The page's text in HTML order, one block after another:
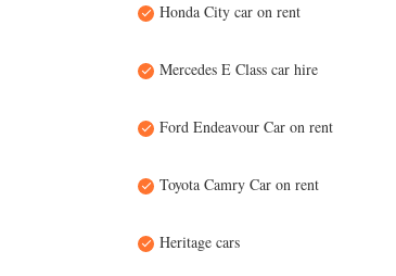
Honda City car on rent
Mercedes E Class car hire
Ford Endeavour Car on rent
Toyota Camry Car on rent
Heritage cars